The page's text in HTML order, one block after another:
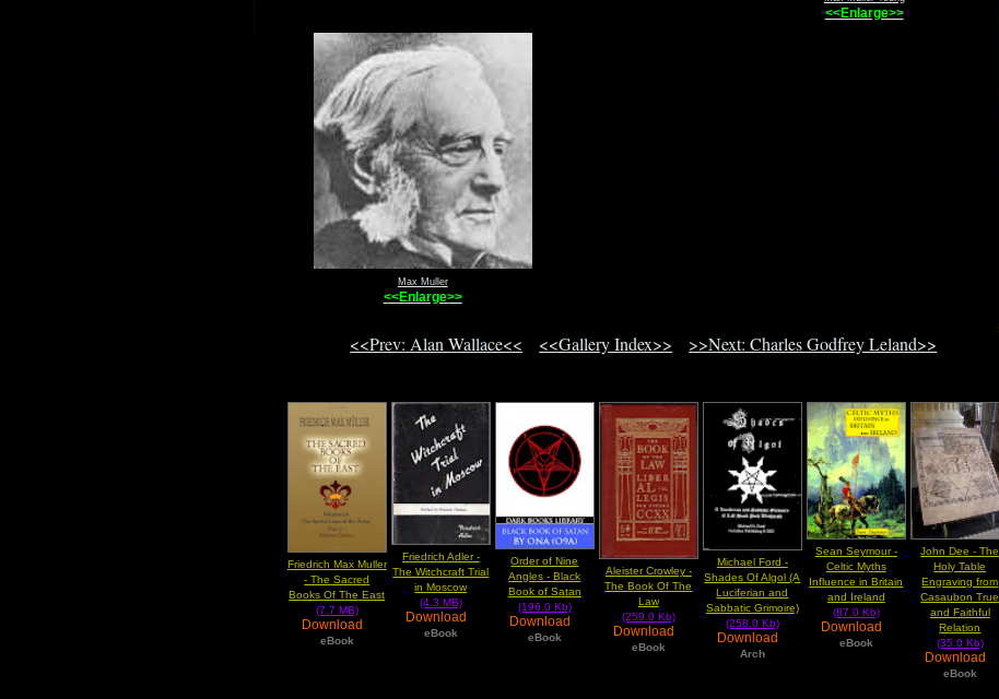
<<Enlarge>>
Max Muller
<<Enlarge>>
<<Prev: Alan Wallace<< <<Gallery Index>> >>Next: Charles Godfrey Leland>>
Friedrich Max Muller
- The Sacred
Books Of The East
(7.7 MB)
Download
eBook
Friedrich Adler -
The Witchcraft Trial
in Moscow
(4.3 MB)
Download
eBook
Order of Nine
Angles - Black
Book of Satan
(196.0 Kb)
Download
eBook
Aleister Crowley -
The Book Of The
Law
(259.0 Kb)
Download
eBook
Michael Ford -
Shades Of Algol (A
Luciferian and
Sabbatic Grimoire)
(258.0 Kb)
Download
Arch
Sean Seymour -
Celtic Myths
Influence in Britain
and Ireland
(87.0 Kb)
Download
eBook
John Dee - The
Holy Table
Engraving from
Casaubon True
and Faithful
Relation
(35.0 Kb)
Download
eBook